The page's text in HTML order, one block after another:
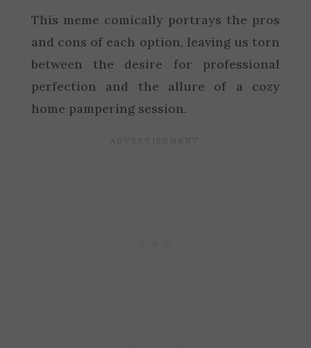
This meme comically portrays the pros
and cons of each option, leaving us torn
between the desire for professional
perfection and the allure of a cozy
home pampering session.